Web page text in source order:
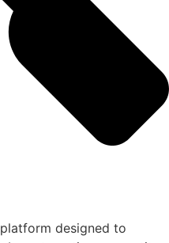
designed to